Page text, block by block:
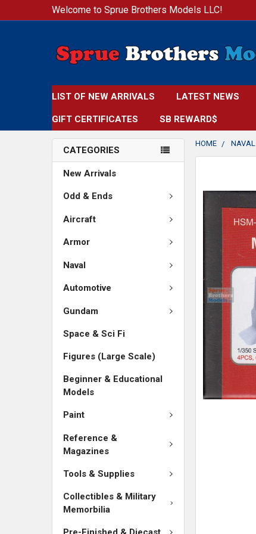
Welcome to Sprue Brothers Models LLC!
LIST OF NEW ARRIVALS LATEST NEWS
GIFT CERTIFICATES SB REWARD$
CATEGORIES
New Arrivals
Odd & Ends
Aircraft
Armor
Naval
Automotive
Gundam
Space & Sci Fi
Figures (Large Scale)
Beginner & Educational
Models
Paint
Reference &
Magazines
Tools & Supplies
Collectibles & Military
Memorbilia
HOME NAVAL
TOGETHER:
SELECT
ALL
SELECTED
TO CART